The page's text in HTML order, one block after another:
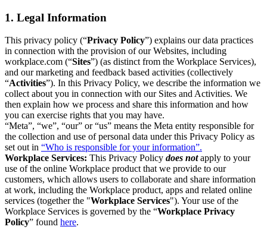
1. Legal Information
This privacy policy (“Privacy Policy”) explains our data practices
in connection with the provision of our Websites, including
workplace.com (“Sites”) (as distinct from the Workplace Services),
and our marketing and feedback based activities (collectively
“Activities”). In this Privacy Policy, we describe the information we
collect about you in connection with our Sites and Activities. We
then explain how we process and share this information and how
you can exercise rights that you may have.
“Meta”, “we”, “our” or “us” means the Meta entity responsible for
the collection and use of personal data under this Privacy Policy as
set out in “Who is responsible for your information”.
Workplace Services: This Privacy Policy does notapply to your
use of the online Workplace product that we provide to our
customers, which allows users to collaborate and share information
at work, including the Workplace product, apps and related online
services (together the "Workplace Services"). Your use of the
Workplace Services is governed by the “Workplace Privacy
Policy” found here.